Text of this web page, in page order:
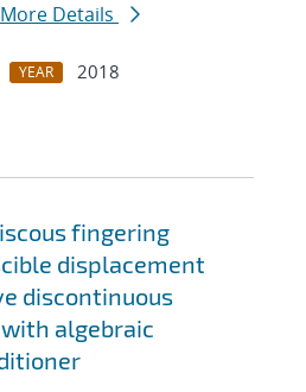
More Details
YEAR
2018
fingering
displacement
discontinuous
algebraic